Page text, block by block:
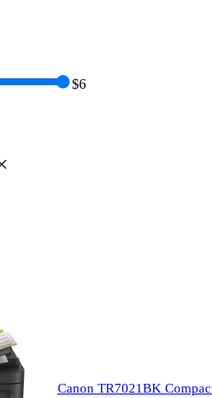
$6
Canon TR7021BK